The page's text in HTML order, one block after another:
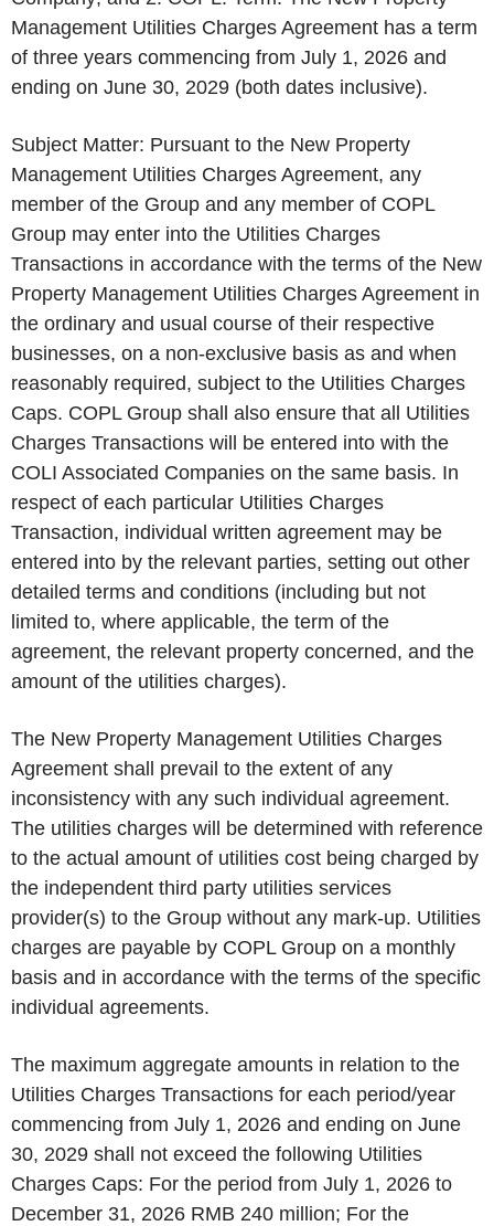
Management Utilities Charges Agreement has a term
of three years commencing from July 1, 2026 and
ending on June 30, 2029 (both dates inclusive).
Subject Matter: Pursuant to the New Property
Management Utilities Charges Agreement, any
member of the Group and any member of COPL
Group may enter into the Utilities Charges
Transactions in accordance with the terms of the New
Property Management Utilities Charges Agreement in
the ordinary and usual course of their respective
businesses, on a non-exclusive basis as and when
reasonably required, subject to the Utilities Charges
Caps. COPL Group shall also ensure that all Utilities
Charges Transactions will be entered into with the
COLI Associated Companies on the same basis. In
respect of each particular Utilities Charges
Transaction, individual written agreement may be
entered into by the relevant parties, setting out other
detailed terms and conditions (including but not
limited to, where applicable, the term of the
agreement, the relevant property concerned, and the
amount of the utilities charges).
The New Property Management Utilities Charges
Agreement shall prevail to the extent of any
inconsistency with any such individual agreement.
The utilities charges will be determined with reference
to the actual amount of utilities cost being charged by
the independent third party utilities services
provider(s) to the Group without any mark-up. Utilities
charges are payable by COPL Group on a monthly
basis and in accordance with the terms of the specific
individual agreements.
The maximum aggregate amounts in relation to the
Utilities Charges Transactions for each period/year
commencing from July 1, 2026 and ending on June
30, 2029 shall not exceed the following Utilities
Charges Caps: For the period from July 1, 2026 to
December 31, 2026 RMB 240 million; For the